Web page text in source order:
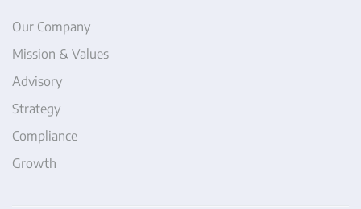
Our Company
Mission & Values
Advisory
Strategy
Compliance
Growth